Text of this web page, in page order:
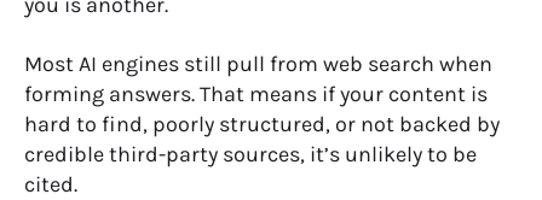
you is another.
Most AI engines still pull from web search when
forming answers. That means if your content is
hard to find, poorly structured, or not backed by
credible third-party sources, it’s unlikely to be
cited.